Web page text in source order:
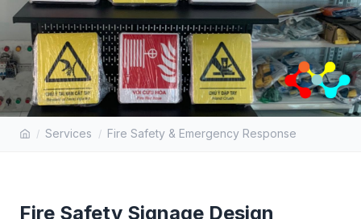
FIRE SAFETY SIGNAGE DESIGN
Services Fire Safety & Emergency Response
Fire Safety Signage Design